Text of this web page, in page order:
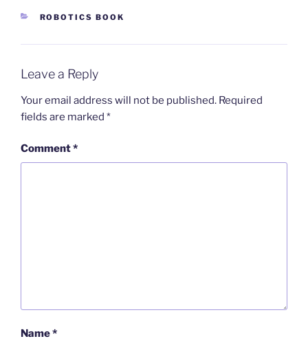
CATEGORIES
ROBOTICS BOOK
Leave a Reply
Your email address will not be published. Required
fields are marked *
Comment*
Name*